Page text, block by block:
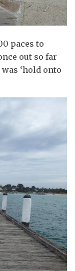
paces to
out so far
‘hold onto